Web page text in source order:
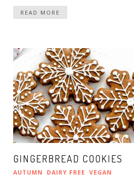
READ MORE
GINGERBREAD COOKIES
AUTUMN DAIRY FREE VEGAN